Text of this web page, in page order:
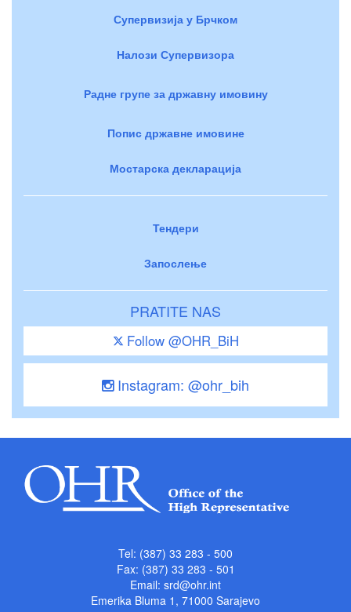
Супервизија у Брчком
Налози Супервизора
Радне групе за државну имовину
Попис државне имовине
Мостарска декларација
Тендери
Запослење
PRATITE NAS
Follow @OHR_BiH
Instagram: @ohr_bih
Tel: (387) 33 283 - 500
Fax: (387) 33 283 - 501
Email: srd@ohr.int
Emerika Bluma 1, 71000 Sarajevo